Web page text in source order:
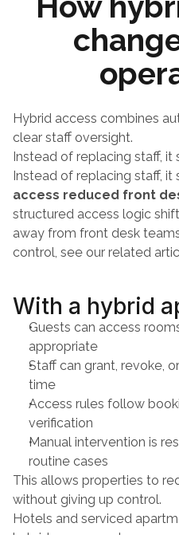
Hybrid access combines
clear staff oversight.
Instead of replacing staff, it
Instead of replacing staff, it
access reduced front
structured access logic
away from front desk
control, see our related
With a hybrid
Guests can access
appropriate
Staff can grant, revoke,
time
Access rules follow
verification
Manual intervention is
routine cases
This allows properties to
without giving up control.
Hotels and serviced